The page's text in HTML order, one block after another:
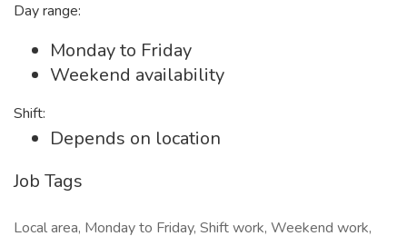
Day range:
Monday to Friday
Weekend availability
Shift:
Depends on location
Job Tags
Local area, Monday to Friday, Shift work, Weekend work,